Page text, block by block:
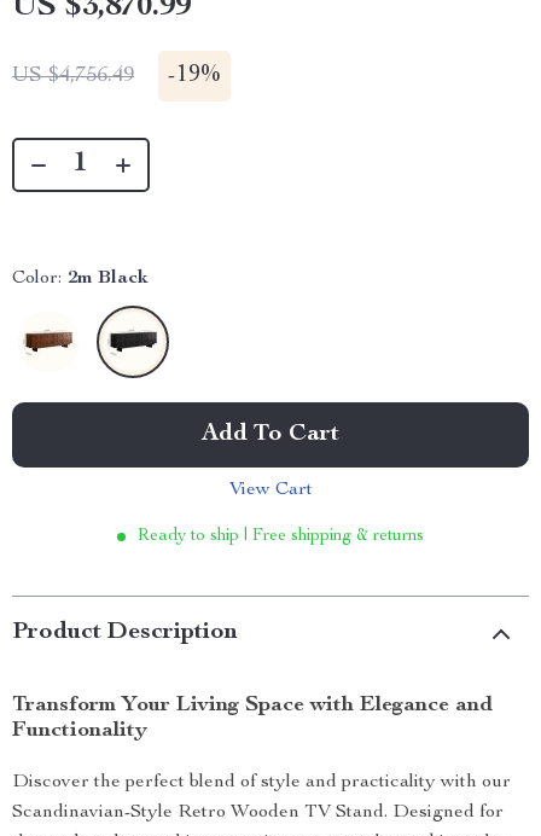
US $3,870.99
US $4,756.49 -19%
Color: 2m Black
Add To Cart
View Cart
Ready to ship | Free shipping & returns
Product Description
Transform Your Living Space with Elegance and
Functionality
Discover the perfect blend of style and practicality with our
Scandinavian-Style Retro Wooden TV Stand. Designed for